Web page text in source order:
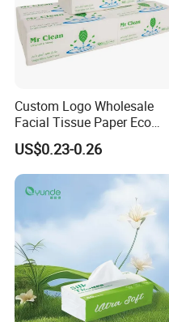
Custom Logo Wholesale
Facial Tissue Paper Eco
Friendly 3 Ply 4 Ply Cleaning
Facial Tissues 400 Sheets
US$0.23-0.26